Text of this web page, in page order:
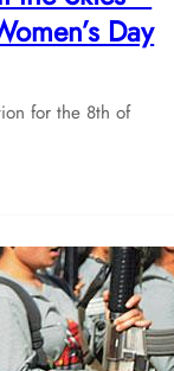
Day
for the 8th of